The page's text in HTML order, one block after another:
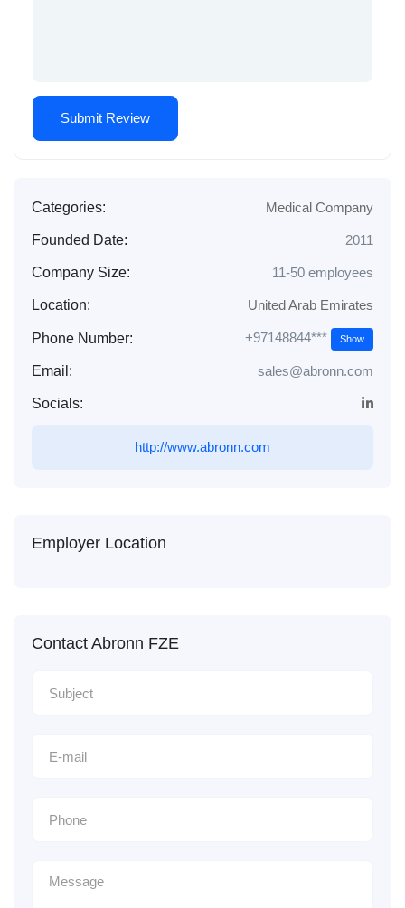
Categories: Medical Company
Founded Date: 2011
Company Size: 11-50 employees
Location: United Arab Emirates
Phone Number: +97148844*** Show
Email: sales@abronn.com
Socials:
http://www.abronn.com
Employer Location
Contact Abronn FZE